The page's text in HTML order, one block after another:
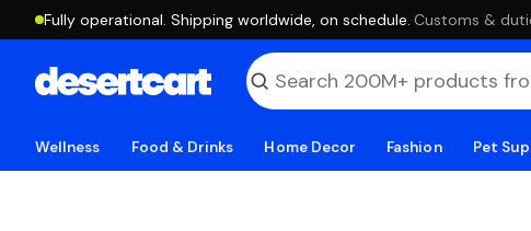
Fully operational. Shipping worldwide, on schedule. ·Customs &
Wellness Food & Drinks Home Decor Fashion Pet